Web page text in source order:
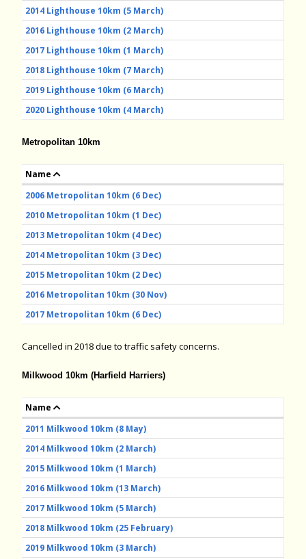
2014 Lighthouse 10km (5 March)
2016 Lighthouse 10km (2 March)
2017 Lighthouse 10km (1 March)
2018 Lighthouse 10km (7 March)
2019 Lighthouse 10km (6 March)
2020 Lighthouse 10km (4 March)
Metropolitan 10km
Name
2006 Metropolitan 10km (6 Dec)
2010 Metropolitan 10km (1 Dec)
2013 Metropolitan 10km (4 Dec)
2014 Metropolitan 10km (3 Dec)
2015 Metropolitan 10km (2 Dec)
2016 Metropolitan 10km (30 Nov)
2017 Metropolitan 10km (6 Dec)
Cancelled in 2018 due to traffic safety concerns.
Milkwood 10km (Harfield Harriers)
Name
2011 Milkwood 10km (8 May)
2014 Milkwood 10km (2 March)
2015 Milkwood 10km (1 March)
2016 Milkwood 10km (13 March)
2017 Milkwood 10km (5 March)
2018 Milkwood 10km (25 February)
2019 Milkwood 10km (3 March)